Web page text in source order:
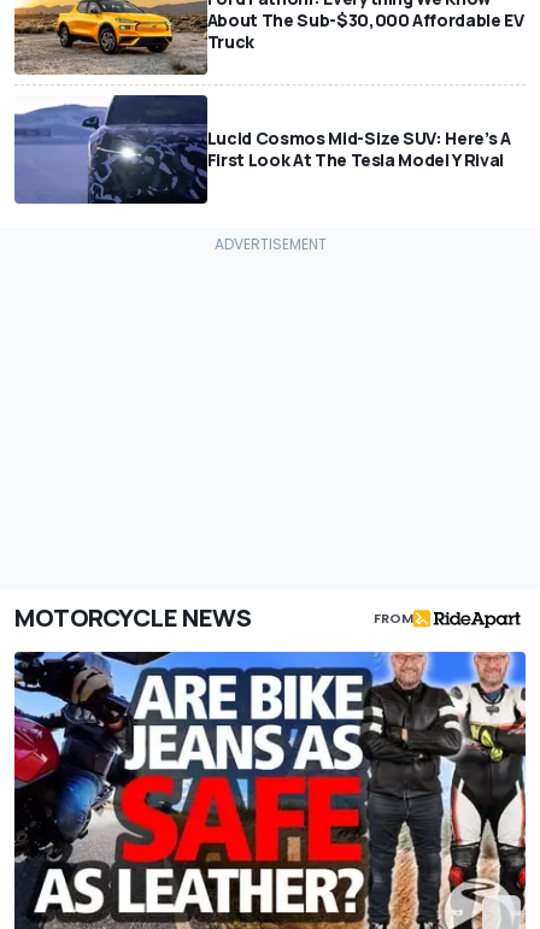
About The Sub-$30,000 Affordable EV
Truck
Lucid Cosmos Mid-Size SUV: Here’s A
First Look At The Tesla Model Y Rival
MOTORCYCLE NEWS FROM